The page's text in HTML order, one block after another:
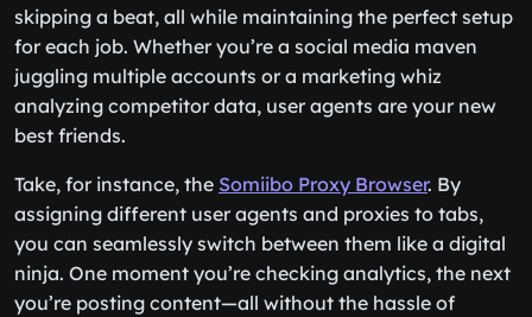
skipping a beat, all while maintaining the perfect setup
for each job. Whether you’re a social media maven
juggling multiple accounts or a marketing whiz
analyzing competitor data, user agents are your new
best friends.
Take, for instance, the Somiibo Proxy Browser. By
assigning different user agents and proxies to tabs,
you can seamlessly switch between them like a digital
ninja. One moment you’re checking analytics, the next
you’re posting content—all without the hassle of